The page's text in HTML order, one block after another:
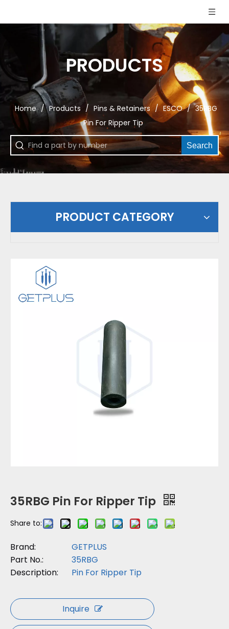
PRODUCTS
Home / Products / Pins & Retainers / ESCO / 35RBG
Pin For Ripper Tip
Search
PRODUCT CATEGORY
35RBG Pin For Ripper Tip
Share to:
Brand:
GETPLUS
Part No.:
35RBG
Description:
Pin For Ripper Tip
Inquire